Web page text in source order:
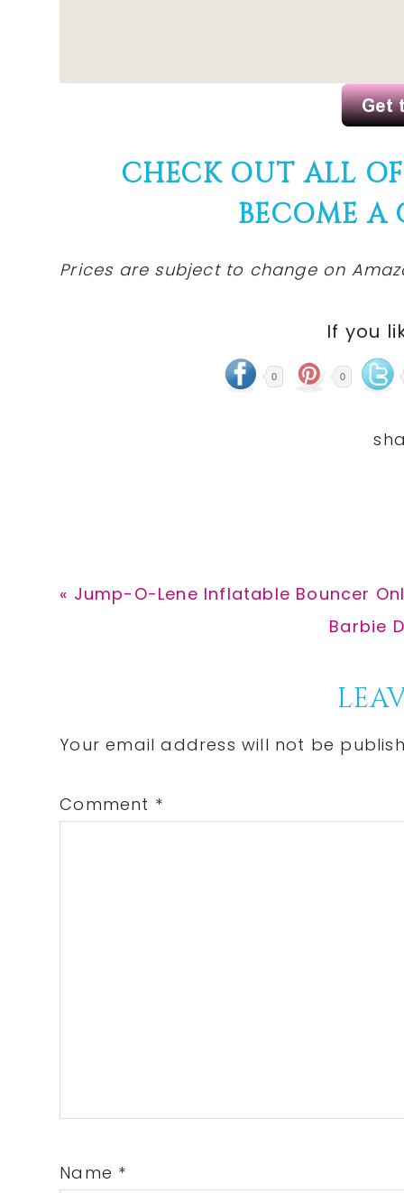
CHECK OUT ALL
BECOME A
Prices are subject to change on
If you
0 0
Previous
« Jump-O-Lene Inflatable Bouncer
Next
Barbie
Interactions
Your email address will not be
Comment *
Name *